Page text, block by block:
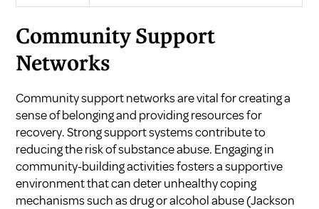
Community Support
Networks
Community support networks are vital for creating a
sense of belonging and providing resources for
recovery. Strong support systems contribute to
reducing the risk of substance abuse. Engaging in
community-building activities fosters a supportive
environment that can deter unhealthy coping
mechanisms such as drug or alcohol abuse (Jackson